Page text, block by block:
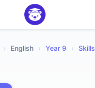
› English › Year 9 › Skills